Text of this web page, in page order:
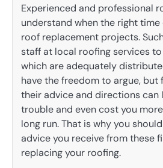
Experienced and professional
understand when the right
roof replacement projects.
staff at local roofing services
which are adequately
have the freedom to argue,
their advice and directions can
trouble and even cost you
long run. That is why you
advice you receive from these
replacing your roofing.